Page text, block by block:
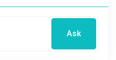
Ask